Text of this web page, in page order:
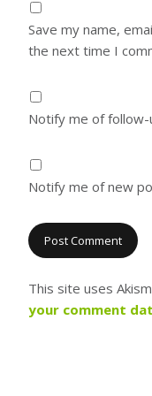
Save my name,
the next time I
Notify me of follow-
Notify me of new
This site uses
your comment